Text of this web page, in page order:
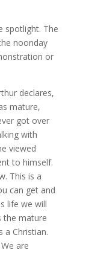
spotlight. The
noonday
or
declares,
mature,
got over
with
viewed
to himself.
This is a
can get and
life we will
the mature
a Christian.
are